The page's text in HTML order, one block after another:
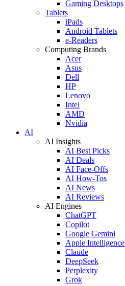
Gaming Desktops
Tablets
iPads
Android Tablets
e-Readers
Computing Brands
Acer
Asus
Dell
HP
Lenovo
Intel
AMD
Nvidia
AI
AI Insights
AI Best Picks
AI Deals
AI Face-Offs
AI How-Tos
AI News
AI Reviews
AI Engines
ChatGPT
Copilot
Google Gemini
Apple Intelligence
Claude
DeepSeek
Perplexity
Grok